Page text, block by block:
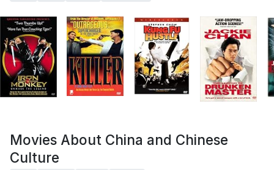
Movies About China and Chinese
Culture